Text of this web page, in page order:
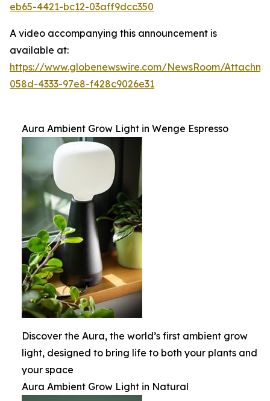
eb65-4421-bc12-03aff9dcc350
A video accompanying this announcement is
available at:
https://www.globenewswire.com/NewsRoom/
058d-4333-97e8-f428c9026e31
Aura Ambient Grow Light in Wenge Espresso
Discover the Aura, the world’s first ambient grow
light, designed to bring life to both your plants and
your space
Aura Ambient Grow Light in Natural